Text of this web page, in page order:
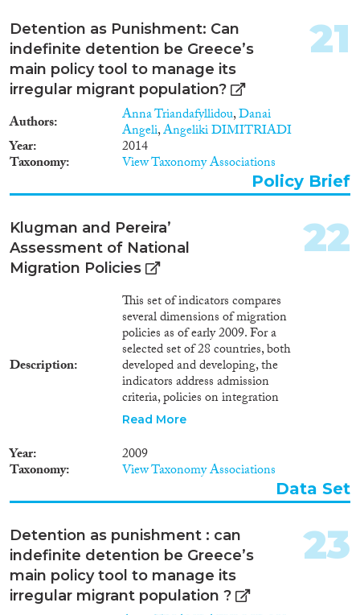
conversations. However,
sustainable reforms will come
only as the result of stakeholders
working out the details and
developing a sense of ownership
of the necessary reforms. Our
first set of insights relates to
popular attitudes toward
immigration and the structure of
public preferences for asylum
and refugee protection policies
(section 2 of this report). Next,
countries of origin and transit
can all benefit from cooperating
on border management, refugee
protection, and expanding legal
labor migration to the EU
(section 3). Finally, we consider
the implications for cooperation
among EU member states and
the long-standing plans for
reform of the European asylum
system (section 4).
Detention as Punishment: Can
indefinite detention be Greece’s
main policy tool to manage its
irregular migrant population?
Authors Anna Triandafyllidou,Danai
Angeli,Angeliki DIMITRIADI
Year 2014
Taxonomy View Taxonomy Associations
21
Policy Brief
Klugman and Pereira’
Assessment of National
Migration Policies
Description
This set of indicators compares
several dimensions of migration
policies as of early 2009. For a
selected set of 28 countries, both
developed and developing, the
indicators address admission
criteria, policies on integration
and treatment of migrants, and
Irregular migration is a particular
area of focus. The analysis
distinguishes between different
entry regimes, namely: labour
with a permanent or a
temporary permit), those who
move with a family-related visa,
humanitarian migrants (asylum
seekers and refugees),
international visitors and
Read More
Year 2009
Taxonomy View Taxonomy Associations
22
Data Set
Detention as punishment : can
indefinite detention be Greece’s
main policy tool to manage its
irregular migrant population ?
23